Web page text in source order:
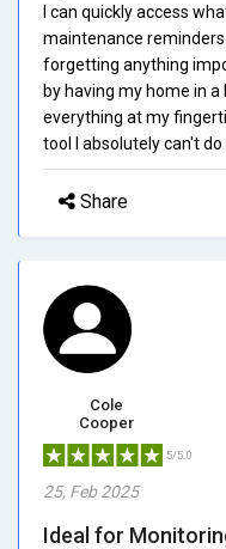
I can quickly access
maintenance
forgetting anything
by having my home in
everything at my
tool I absolutely can't
Share
Cole
Cooper
5/5.0
25, Feb 2025
Ideal for